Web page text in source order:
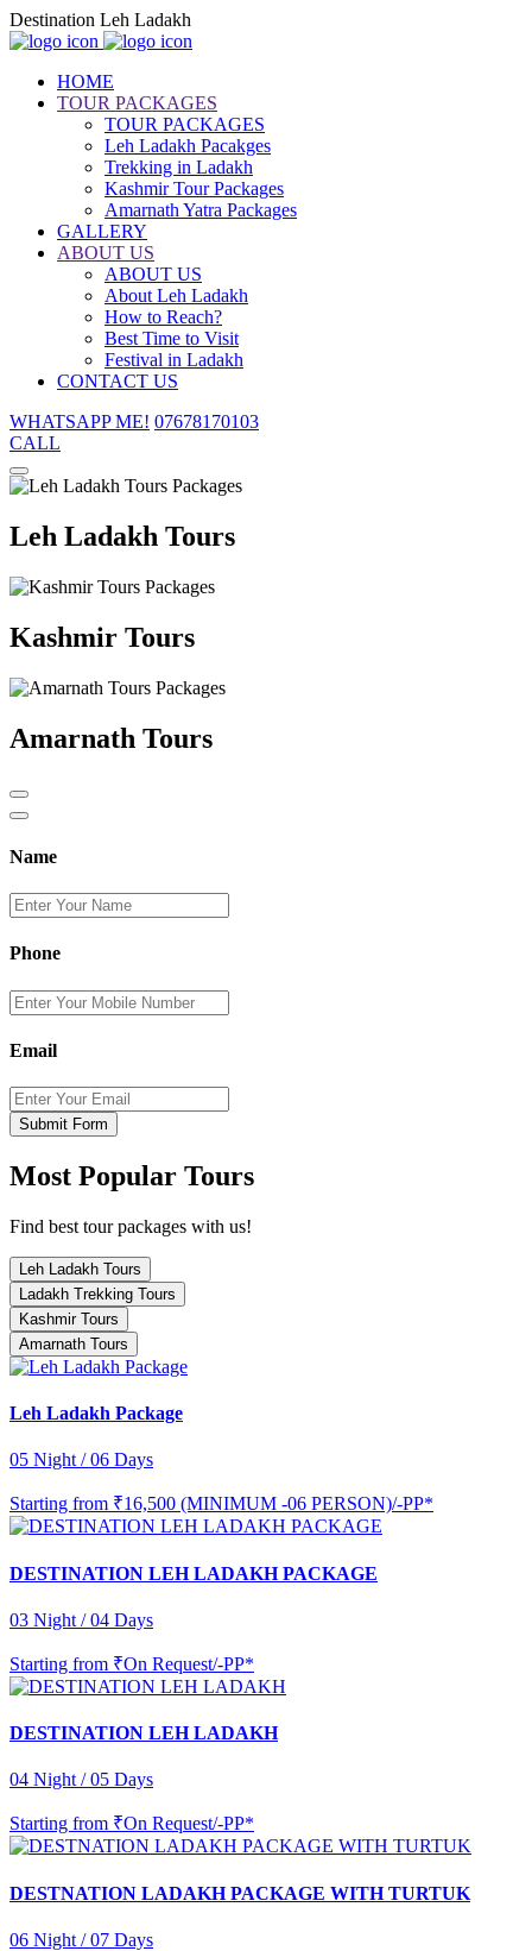
Destination Leh Ladakh
HOME
TOUR PACKAGES
TOUR PACKAGES
Leh Ladakh Pacakges
Trekking in Ladakh
Kashmir Tour Packages
Amarnath Yatra Packages
GALLERY
ABOUT US
ABOUT US
About Leh Ladakh
How to Reach?
Best Time to Visit
Festival in Ladakh
CONTACT US
WHATSAPP ME! 07678170103
CALL
Leh Ladakh Tours
Kashmir Tours
Amarnath Tours
Name
Phone
Email
Submit Form
Most Popular Tours
Find best tour packages with us!
Leh Ladakh Tours
Ladakh Trekking Tours
Kashmir Tours
Amarnath Tours
Leh Ladakh Package
05 Night / 06 Days
Starting from ₹16,500 (MINIMUM -06 PERSON)/-PP*
DESTINATION LEH LADAKH PACKAGE
03 Night / 04 Days
Starting from ₹On Request/-PP*
DESTINATION LEH LADAKH
04 Night / 05 Days
Starting from ₹On Request/-PP*
DESTNATION LADAKH PACKAGE WITH TURTUK
06 Night / 07 Days